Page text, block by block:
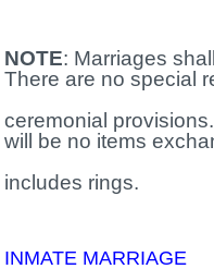
NOTE: Marriages
There are no special
ceremonial
will be no items
includes rings.
INMATE MARRIAGE